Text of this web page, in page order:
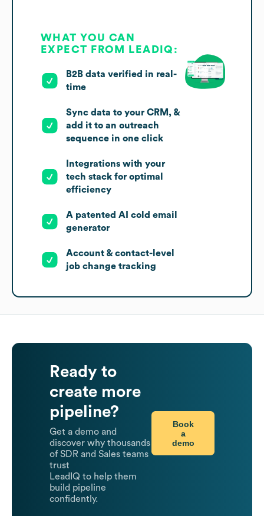
WHAT YOU CAN
EXPECT FROM LEADIQ:
B2B data verified in real-
time
Sync data to your CRM, &
add it to an outreach
sequence in one click
Integrations with your
tech stack for optimal
efficiency
A patented AI cold email
generator
Account & contact-level
job change tracking
Ready to
create more
pipeline?
Get a demo and
discover why thousands
of SDR and Sales teams
trust
LeadIQ to help them
build pipeline
confidently.
Book
a
demo